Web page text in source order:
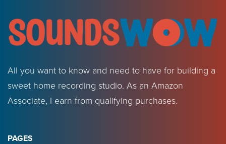
All you want to know and need to have for building a
sweet home recording studio. As an Amazon
Associate, I earn from qualifying purchases.
PAGES